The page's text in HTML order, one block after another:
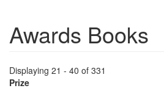
Awards Books
Displaying 21 - 40 of 331
Prize